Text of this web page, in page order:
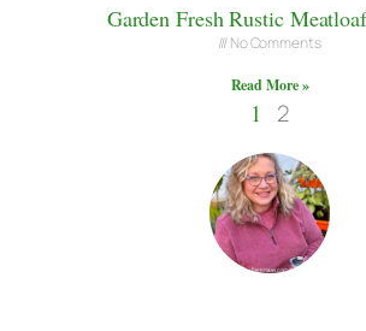
Garden Fresh Rustic
No Comments
Read More »
1 2